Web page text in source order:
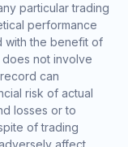
particular trading
performance
with the benefit of
does not involve
can
risk of actual
losses or to
of trading